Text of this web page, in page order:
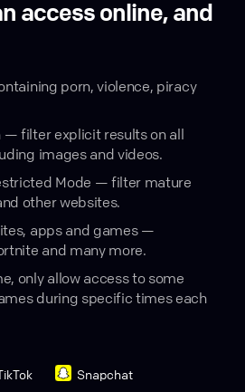
access online, and
porn, violence, piracy
— filter explicit results on all
images and videos.
Mode — filter mature
other websites.
apps and games —
and many more.
only allow access to some
during specific times each
Snapchat